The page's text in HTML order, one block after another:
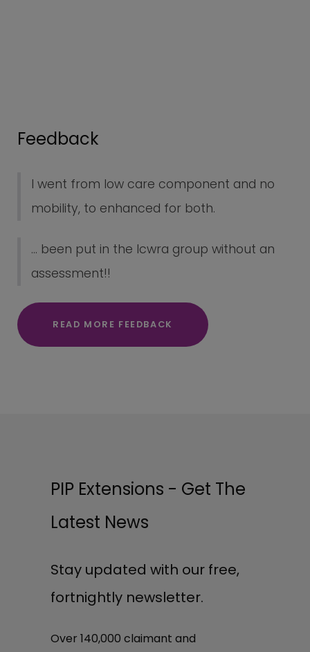
Feedback
I went from low care component and no
mobility, to enhanced for both.
... been put in the lcwra group without an
assessment!!
READ MORE FEEDBACK
PIP Extensions - Get The
Latest News
Stay updated with our free,
fortnightly newsletter.
Over 140,000 claimant and